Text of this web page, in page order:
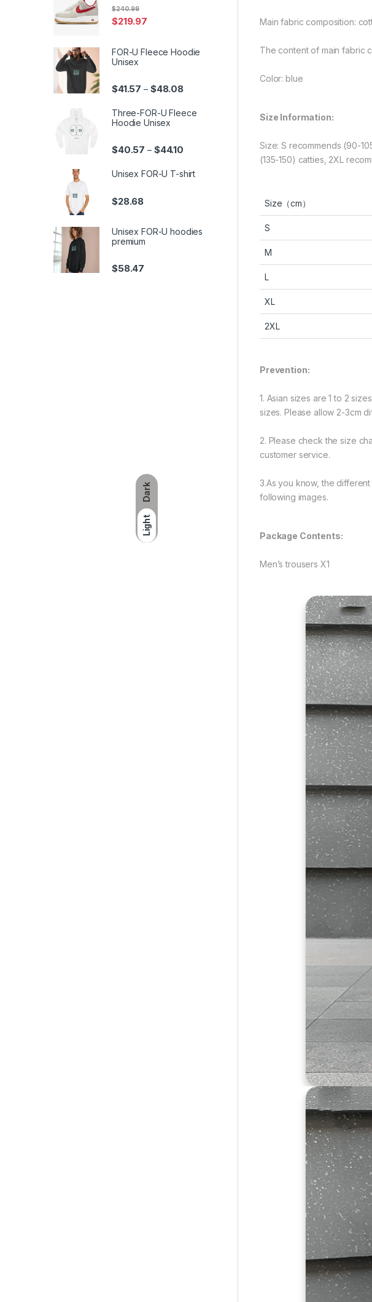
Dark
Light
Main fabric composition:
The content of main fabric
Color: blue
Size Information:
Size: S recommends (90-
(135-150) catties, 2XL
Size（cm）
S
M
L
XL
2XL
Prevention:
1. Asian sizes are 1 to 2
sizes. Please allow 2-3cm
2. Please check the size
customer service.
3.As you know, the
following images.
Package Contents:
Men’s trousers X1
$219.97
$240.99
FOR-U Fleece Hoodie
Unisex
$41.57 – $48.08Price range: $41.57 through $48.08
Three-FOR-U Fleece
Hoodie Unisex
$40.57 – $44.10 Price range: $40.57 through $44.10
Unisex FOR-U T-shirt
$28.68
Unisex FOR-U hoodies
premium
$58.47